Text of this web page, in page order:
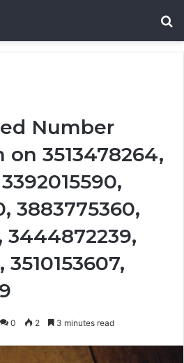
Number
3513478264,
3883775360,
3444872239,
3510153607,
0 2 3 minutes read